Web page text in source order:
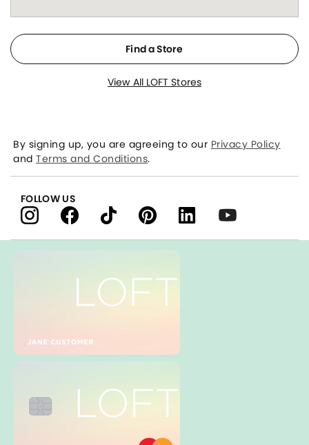
Find a Store
View All LOFT Stores
By signing up, you are agreeing to our Privacy Policy
andTerms and Conditions.
FOLLOW US